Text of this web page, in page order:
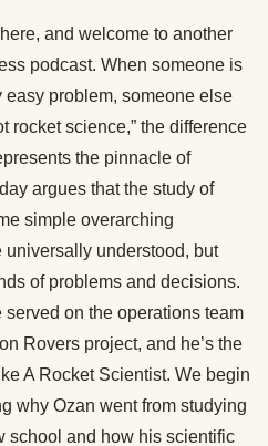
and welcome to another
podcast. When someone is
problem, someone else
rocket science,” the difference
the pinnacle of
argues that the study of
simple overarching
universally understood, but
of problems and decisions.
on the operations team
Rovers project, and he’s the
A Rocket Scientist. We begin
why Ozan went from studying
school and how his scientific